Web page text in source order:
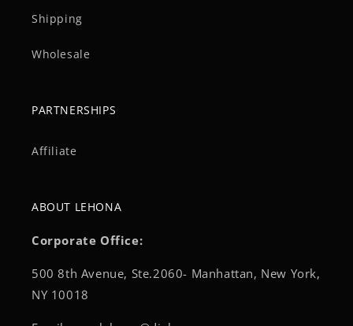
Shipping
Wholesale
PARTNERSHIPS
Affiliate
ABOUT LEHONA
Corporate Office:
500 8th Avenue, Ste.2060- Manhattan, New York,
NY 10018